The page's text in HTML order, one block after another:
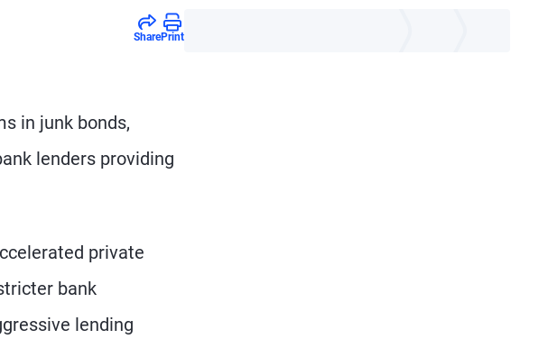
SharePrint
in junk bonds,
lenders providing
private
bank
lending